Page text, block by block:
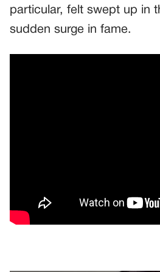
particular, felt swept up in
sudden surge in fame.